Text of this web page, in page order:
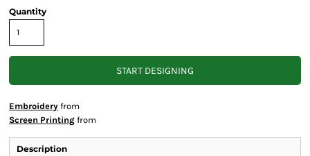
Quantity
START DESIGNING
Embroidery from
Screen Printing from
Description